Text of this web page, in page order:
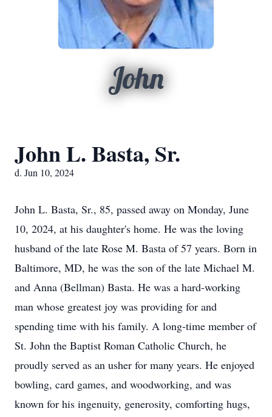
John
John L. Basta, Sr.
d. Jun 10, 2024
John L. Basta, Sr., 85, passed away on Monday, June
10, 2024, at his daughter's home. He was the loving
husband of the late Rose M. Basta of 57 years. Born in
Baltimore, MD, he was the son of the late Michael M.
and Anna (Bellman) Basta. He was a hard-working
man whose greatest joy was providing for and
spending time with his family. A long-time member of
St. John the Baptist Roman Catholic Church, he
proudly served as an usher for many years. He enjoyed
bowling, card games, and woodworking, and was
known for his ingenuity, generosity, comforting hugs,